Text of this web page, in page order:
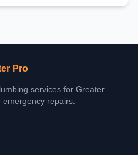
Pro
services for Greater
repairs.